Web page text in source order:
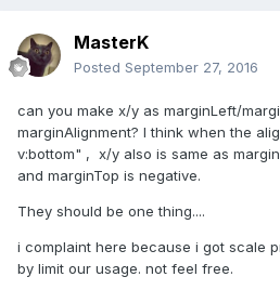
MasterK
Posted September 27, 2016
can you make x/y as marginLeft/
marginAlignment? I think when the
v:bottom" , x/y also is same as
and marginTop is negative.
They should be one thing....
i complaint here because i got scale
by limit our usage. not feel free.